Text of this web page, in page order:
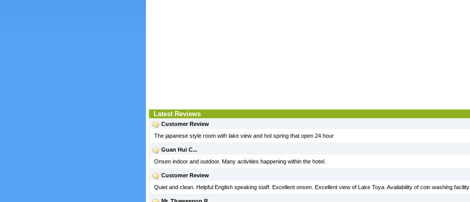
Latest Reviews
Customer Review
The japanese style room with lake view and hot spring that open 24 hour
Guan Hui C...
Onsen indoor and outdoor. Many activities happening within the hotel.
Customer Review
Quiet and clean. Helpful English speaking staff. Excellent onsen. Excellent view of Lake Toya. Availability of coin washing facility.